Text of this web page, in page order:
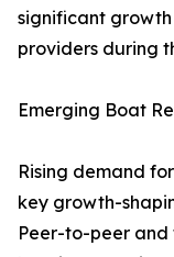
significant
providers during
Emerging Boat
Rising demand
key growth-
Peer-to-peer